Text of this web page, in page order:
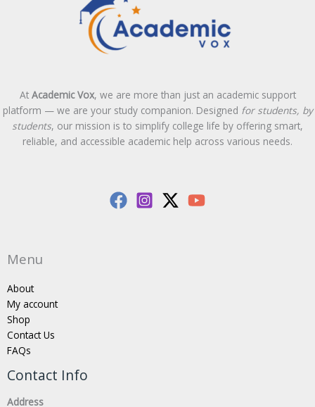
At Academic Vox, we are more than just an academic support
platform — we are your study companion. Designed for students, by
students, our mission is to simplify college life by offering smart,
reliable, and accessible academic help across various needs.
Menu
About
My account
Shop
Contact Us
FAQs
Contact Info
Address